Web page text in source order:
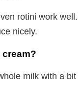
rotini work well.
nicely.
milk with a bit